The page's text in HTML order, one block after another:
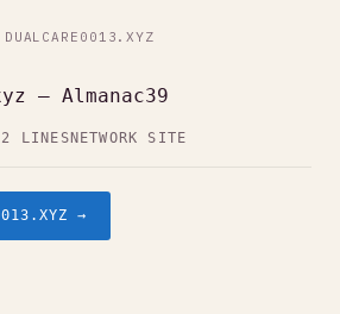
— Almanac39
LINES NETWORK SITE
→